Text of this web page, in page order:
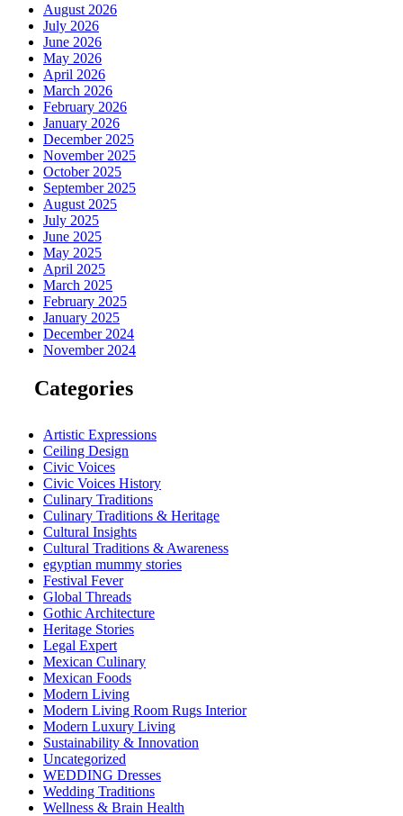
August 2026
July 2026
June 2026
May 2026
April 2026
March 2026
February 2026
January 2026
December 2025
November 2025
October 2025
September 2025
August 2025
July 2025
June 2025
May 2025
April 2025
March 2025
February 2025
January 2025
December 2024
November 2024
Categories
Artistic Expressions
Ceiling Design
Civic Voices
Civic Voices History
Culinary Traditions
Culinary Traditions & Heritage
Cultural Insights
Cultural Traditions & Awareness
egyptian mummy stories
Festival Fever
Global Threads
Gothic Architecture
Heritage Stories
Legal Expert
Mexican Culinary
Mexican Foods
Modern Living
Modern Living Room Rugs Interior
Modern Luxury Living
Sustainability & Innovation
Uncategorized
WEDDING Dresses
Wedding Traditions
Wellness & Brain Health